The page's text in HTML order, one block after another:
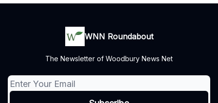
WNN Roundabout
The Newsletter of Woodbury News Net